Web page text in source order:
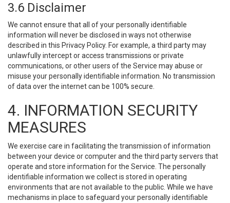
3.6 Disclaimer
We cannot ensure that all of your personally identifiable
information will never be disclosed in ways not otherwise
described in this Privacy Policy. For example, a third party may
unlawfully intercept or access transmissions or private
communications, or other users of the Service may abuse or
misuse your personally identifiable information. No transmission
of data over the internet can be 100% secure.
4. INFORMATION SECURITY
MEASURES
We exercise care in facilitating the transmission of information
between your device or computer and the third party servers that
operate and store information for the Service. The personally
identifiable information we collect is stored in operating
environments that are not available to the public. While we have
mechanisms in place to safeguard your personally identifiable